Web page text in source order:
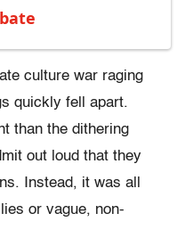
culture war raging
quickly fell apart.
than the dithering
out loud that they
Instead, it was all
or vague, non-